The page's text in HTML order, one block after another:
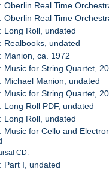
Oberlin Real Time
Oberlin Real Time
Long Roll, undated
Realbooks, undated
Manion, ca. 1972
Music for String Quartet,
Michael Manion, undated
Music for String Quartet,
Long Roll PDF, undated
Long Roll, undated
Music for Cello and
CD.
Part I, undated